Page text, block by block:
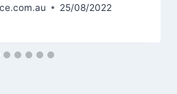
25/08/2022